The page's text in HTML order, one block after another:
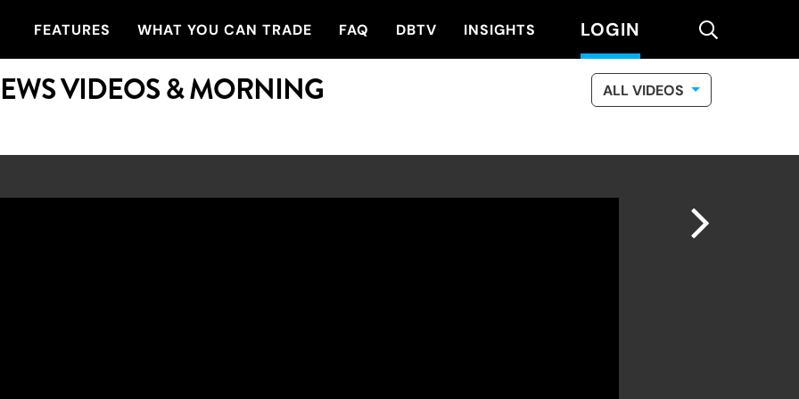
FEATURES WHAT YOU CAN TRADE FAQ DBTV INSIGHTS LOGIN search
VIDEOS & MORNING
ALL VIDEOS